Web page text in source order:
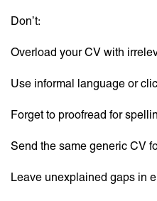
Don’t:
Overload your CV with
Use informal language or
Forget to proofread for
Send the same generic CV
Leave unexplained gaps in